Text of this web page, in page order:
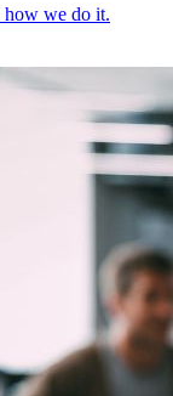
how we do it.